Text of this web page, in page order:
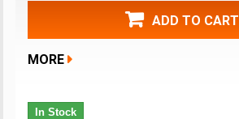
ADD TO CART
MORE
In Stock